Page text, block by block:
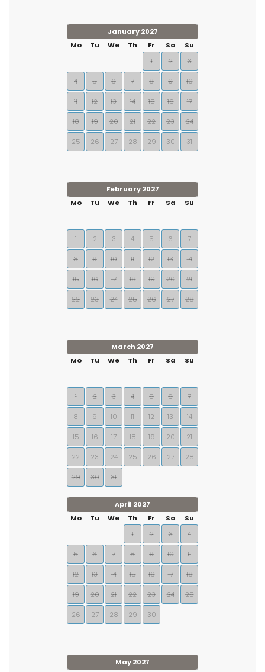
January 2027
Mo
Tu We Th Fr Sa
Su
1
2 3
4 5 6 7 8 9 10
11 12 13 14 15 16 17
18 19 20 21 22 23 24
25 26 27 28 29 30 31
February 2027
Mo
Tu We Th Fr Sa Su
1 2 3 4 5 6 7
8 9 10 11 12 13 14
15 16 17 18 19 20 21
22 23 24 25 26 27 28
March 2027
Mo
Tu We Th Fr Sa Su
1 2 3 4 5 6 7
8 9 10 11 12 13 14
15 16 17 18 19 20 21
22 23 24 25 26 27 28
29 30 31
April 2027
Mo
Tu We Th Fr Sa
Su
1
2 3 4
5 6 7 8 9 10 11
12 13 14 15 16 17 18
19 20 21 22 23 24 25
26 27 28 29 30
May 2027